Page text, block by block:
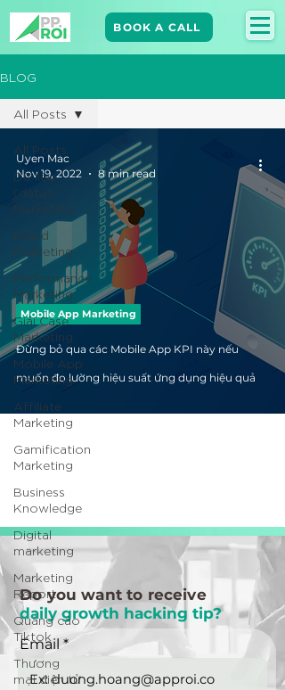
BOOK A CALL
BLOG
All Posts
Dữ liệu
(data)
Marketing
Brand
Marketing​
Performance
Marketing
Giải Case
Marketing
Mobile App
Marketing
Affiliate
Marketing
Gamification
Marketing
Business
Knowledge
Digital
marketing
Marketing
Report
Quảng cáo
Tiktok
Thương
mại điện tử
All Posts
Đừng bỏ qua các Mobile App KPI này nếu
muốn đo lường hiệu suất ứng dụng hiệu quả
Mobile App Marketing
Uyen Mac
Nov 19, 2022
8 min read
Email
Do you want to receive
daily growth hacking tip?